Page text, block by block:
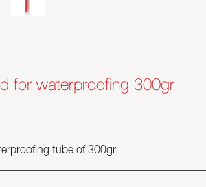
for waterproofing 300gr
tube of 300gr